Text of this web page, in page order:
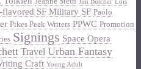
Jim Butcher Lois
SF Military SF Paolo
Pikes Peak Writers PPWC Promotion
Signings Space Opera
Travel Urban Fantasy
Craft Young Adult